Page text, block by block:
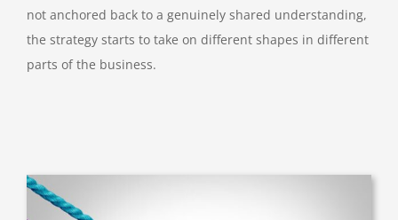
not anchored back to a genuinely shared understanding,
the strategy starts to take on different shapes in different
parts of the business.